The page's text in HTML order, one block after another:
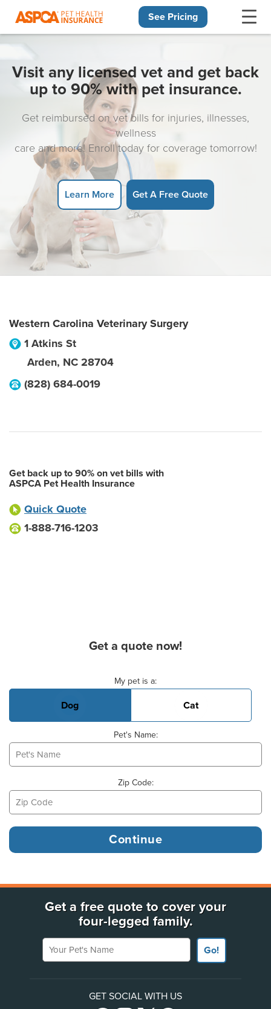
See Pricing
Visit any licensed vet and get back
up to 90% with pet insurance.
Get reimbursed on vet bills for injuries, illnesses,
wellness
care and more! Enroll today for coverage tomorrow!
Learn More Get A Free Quote
Western Carolina Veterinary Surgery
1 Atkins St
Arden, NC 28704
(828) 684-0019
Get back up to 90% on vet bills with
ASPCA Pet Health Insurance
Quick Quote
1-888-716-1203
Get a quote now!
My pet is a:
Dog Cat
Pet's Name:
Zip Code:
Get a free quote to cover your
four-legged family.
Your Pet's Name
Go!
GET SOCIAL WITH US